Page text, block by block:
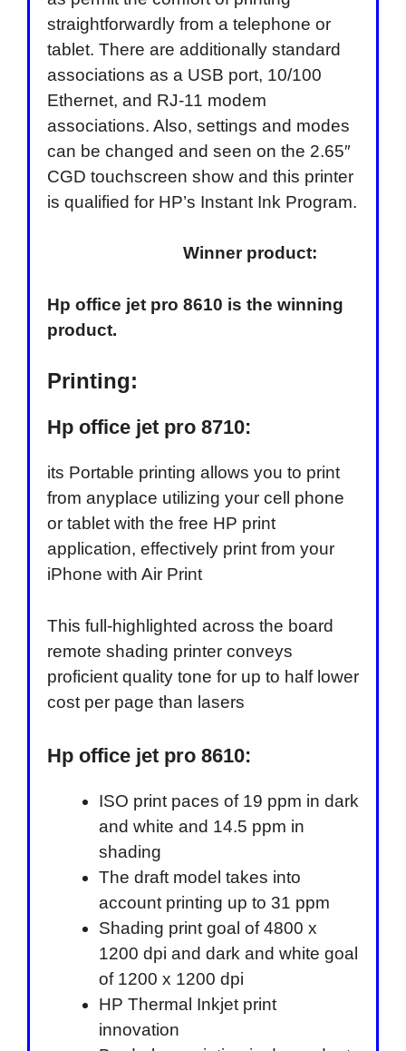
straightforwardly from a telephone or
tablet. There are additionally standard
associations as a USB port, 10/100
Ethernet, and RJ-11 modem
associations. Also, settings and modes
can be changed and seen on the 2.65″
CGD touchscreen show and this printer
is qualified for HP’s Instant Ink Program.
Winner product:
Hp office jet pro 8610 is the winning
product.
Printing:
Hp office jet pro 8710:
its Portable printing allows you to print
from anyplace utilizing your cell phone
or tablet with the free HP print
application, effectively print from your
iPhone with Air Print
This full-highlighted across the board
remote shading printer conveys
proficient quality tone for up to half lower
cost per page than lasers
Hp office jet pro 8610:
ISO print paces of 19 ppm in dark
and white and 14.5 ppm in
shading
The draft model takes into
account printing up to 31 ppm
Shading print goal of 4800 x
1200 dpi and dark and white goal
of 1200 x 1200 dpi
HP Thermal Inkjet print
innovation